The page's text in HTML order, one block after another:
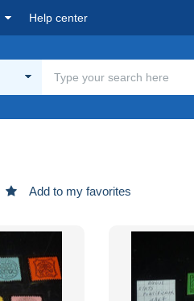
Help center
Add to my favorites